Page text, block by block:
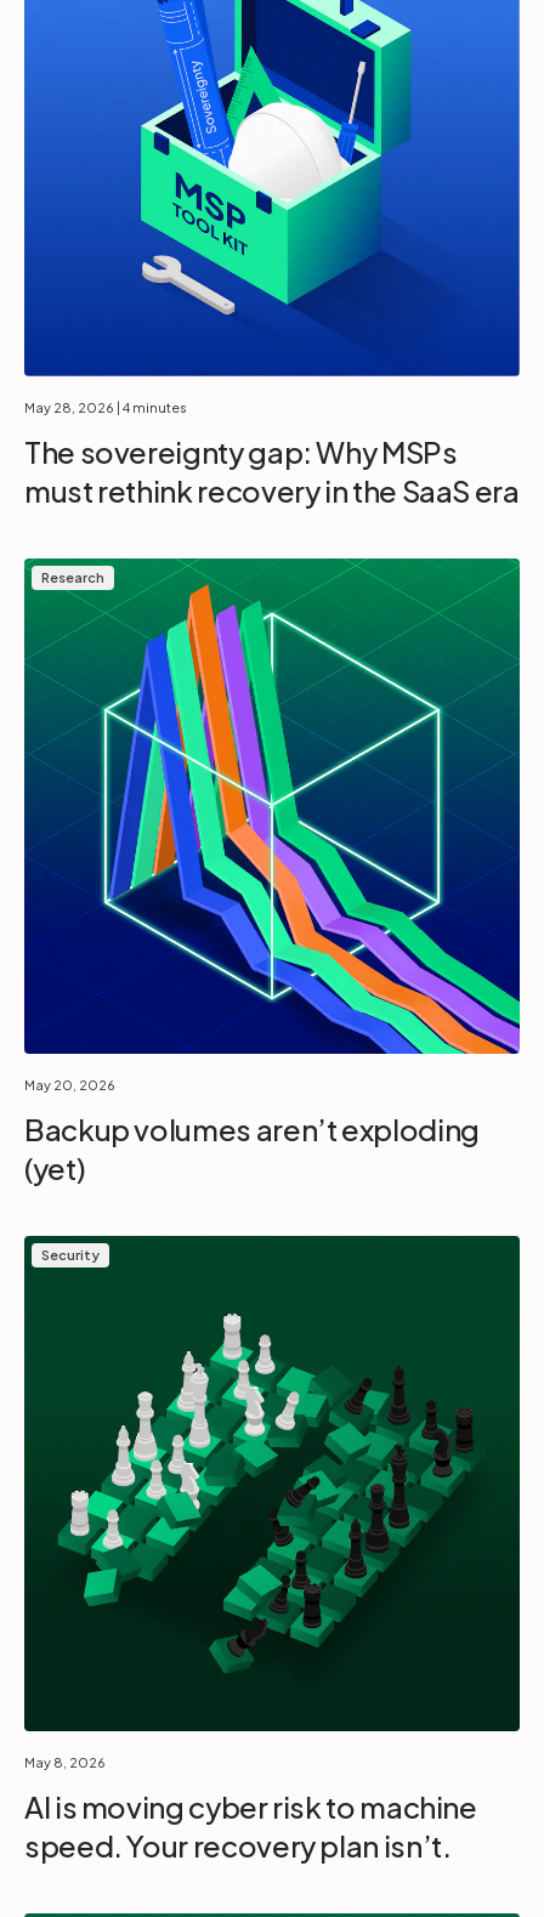
May 28, 2026 | 4 minutes
The sovereignty gap: Why MSPs
must rethink recovery in the SaaS era
Research
May 20, 2026
Backup volumes aren’t exploding
(yet)
Security
May 8, 2026
AI is moving cyber risk to machine
speed. Your recovery plan isn’t.